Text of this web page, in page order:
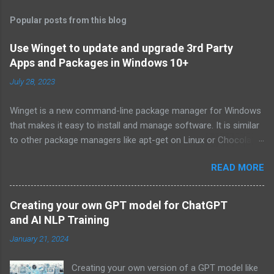
Popular posts from this blog
Use Winget to update and upgrade 3rd Party
Apps and Packages in Windows 10+
July 28, 2023
Winget is a new command-line package manager for Windows
that makes it easy to install and manage software. It is similar
to other package managers like apt-get on Linux or Chocolatey
available for download from the Microsoft Store. To install
Winget, open the Microsoft Store and search for "winget". Click
on the "Get" button to install the app. Once Winget is installed,
you can open it from the Start menu. To use Winget, you need
to know the name of the package you want to install. You can
find the names of packages by searching the Microsoft Store
READ MORE
Creating your own GPT model for ChatGPT
and AI NLP Training
January 21, 2024
Creating your own version of a GPT model like